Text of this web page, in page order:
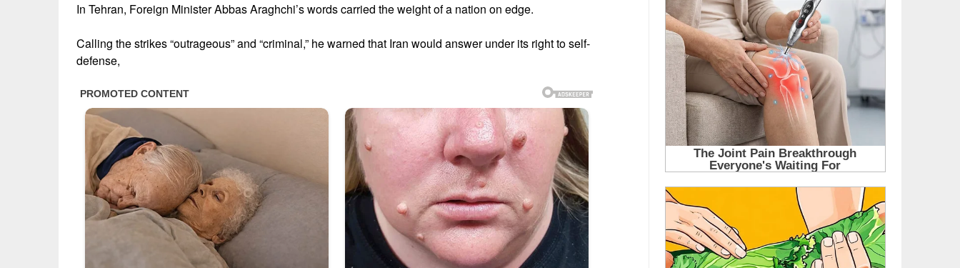
In Tehran, Foreign Minister Abbas Araghchi’s words carried the weight of a nation on edge.
Calling the strikes “outrageous” and “criminal,” he warned that Iran would answer under its right to self-
defense,